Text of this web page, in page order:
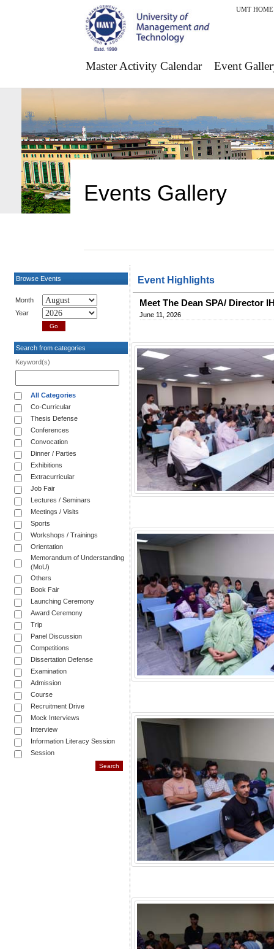
UMT HOME
Master Activity Calendar Event
Events Gallery
Browse Events
Month
Year
Search from categories
Keyword(s)
All Categories
Co-Curricular
Thesis Defense
Conferences
Convocation
Dinner / Parties
Exhibitions
Extracurricular
Job Fair
Lectures / Seminars
Meetings / Visits
Sports
Workshops / Trainings
Orientation
Memorandum of Understanding
(MoU)
Others
Book Fair
Launching Ceremony
Award Ceremony
Trip
Panel Discussion
Competitions
Dissertation Defense
Examination
Admission
Course
Recruitment Drive
Mock Interviews
Interview
Information Literacy Session
Session
Event Highlights
Meet The Dean SPA/ Director
June 11, 2026